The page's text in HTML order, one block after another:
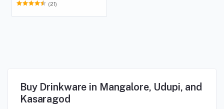
(21)
Buy Drinkware in Mangalore, Udupi, and
Kasaragod